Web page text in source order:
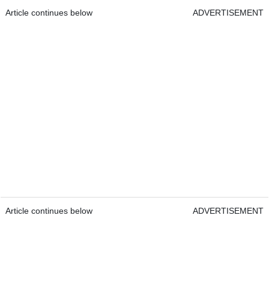
Article continues below ADVERTISEMENT
Article continues below ADVERTISEMENT